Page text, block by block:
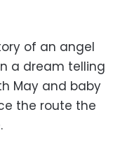
of an angel
a dream telling
May and baby
the route the